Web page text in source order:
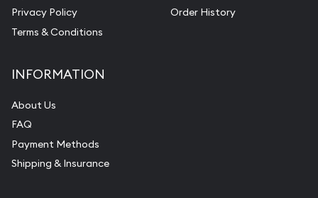
Privacy Policy
Terms & Conditions
Order History
INFORMATION
About Us
FAQ
Payment Methods
Shipping & Insurance